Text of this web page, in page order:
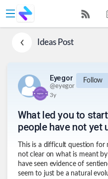
IdeasPost
Eyegor
@eyegor
Follow
3y
What led you to
people have not yet
This is a difficult question for
not clear on what is meant
have seen evidence of
seem to just be a natural